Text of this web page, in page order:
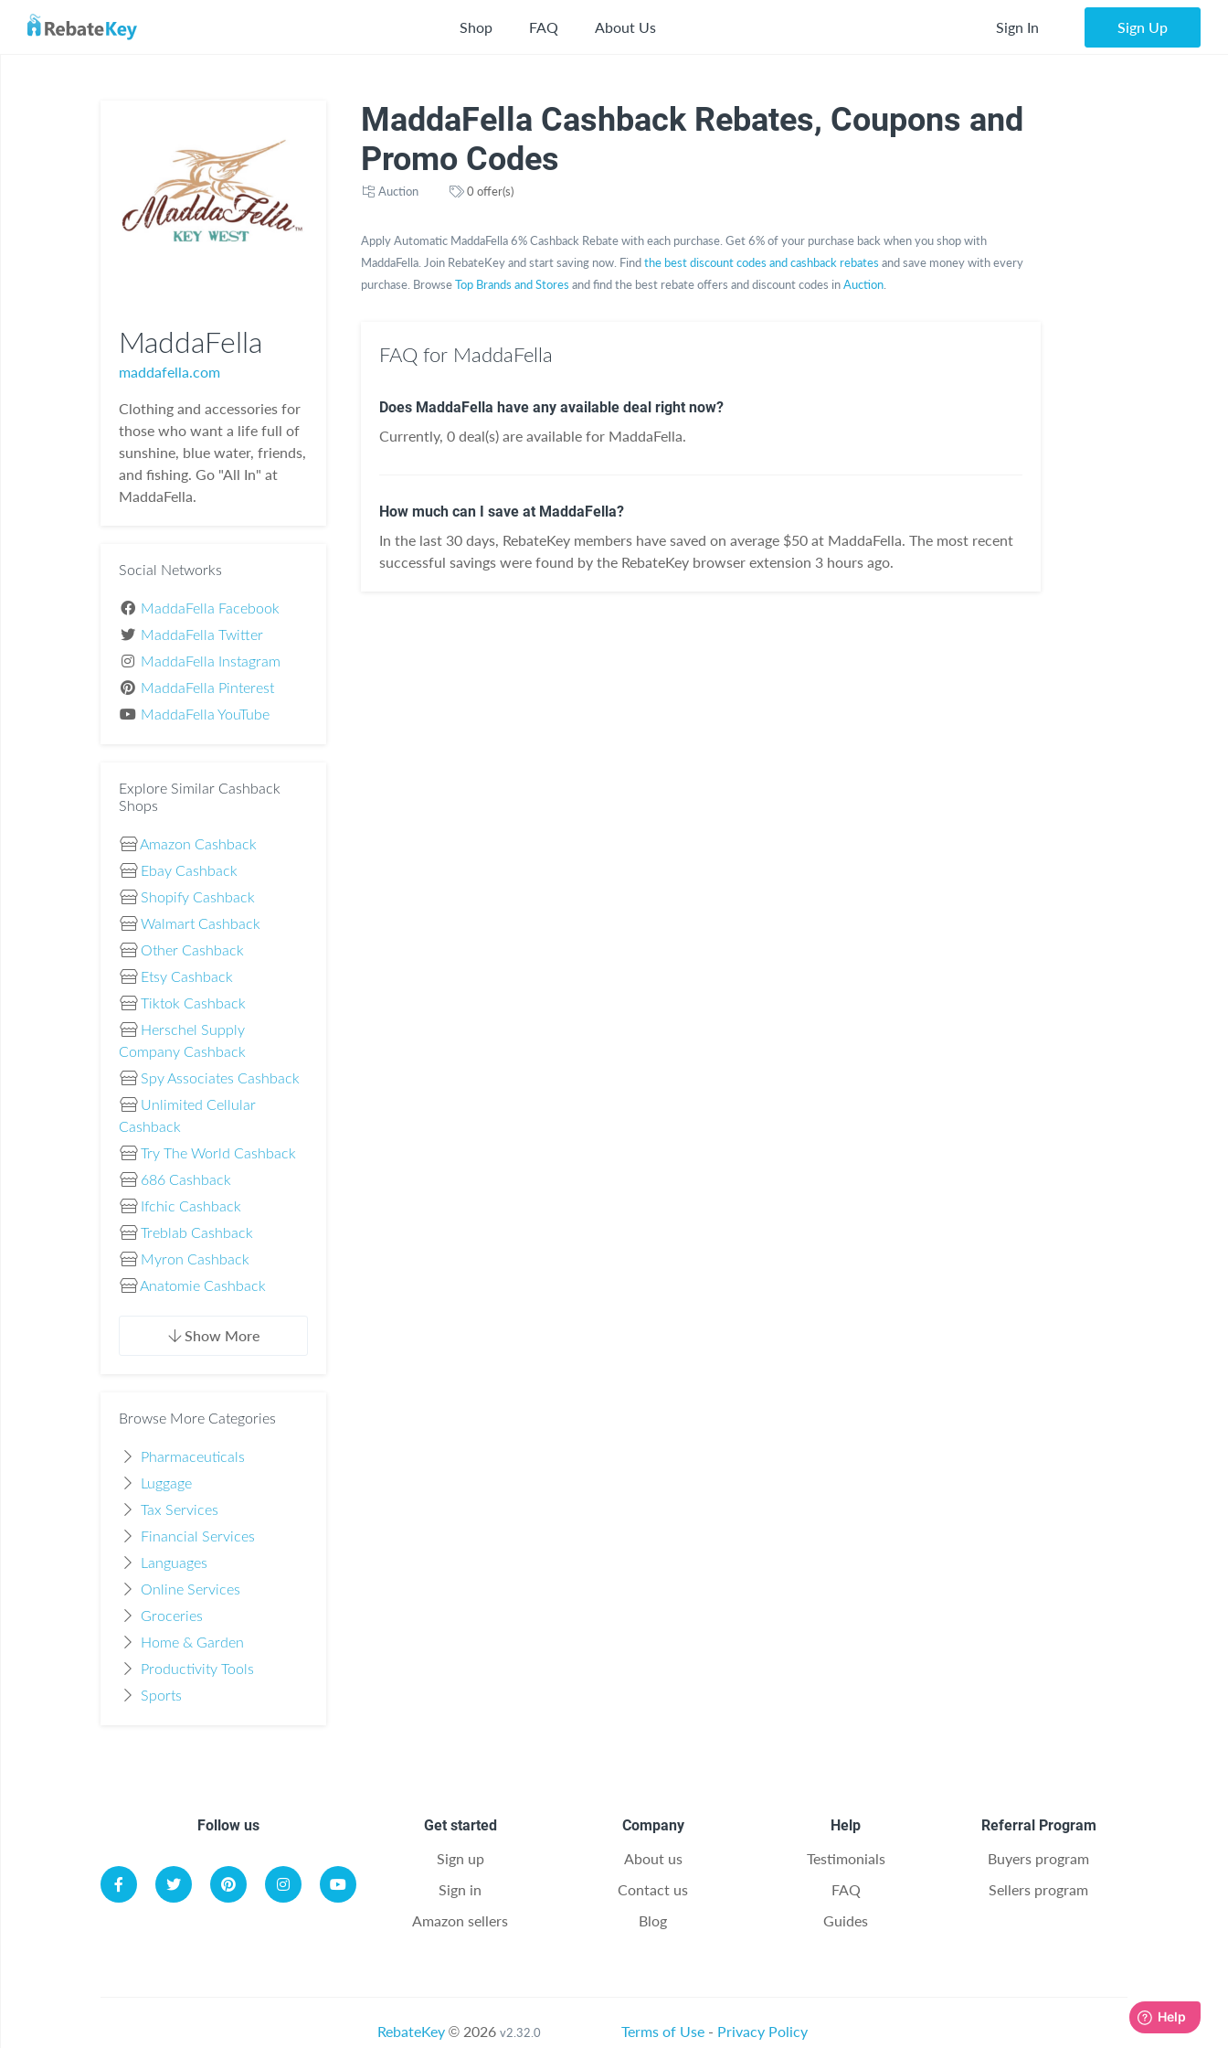
Shop FAQ About Us Sign In Sign Up
MaddaFella
maddafella.com
Clothing and accessories for
those who want a life full of
sunshine, blue water, friends,
and fishing. Go "All In" at
MaddaFella.
Social Networks
MaddaFella Facebook
MaddaFella Twitter
MaddaFella Instagram
MaddaFella Pinterest
MaddaFella YouTube
Explore Similar Cashback
Shops
Amazon Cashback
Ebay Cashback
Shopify Cashback
Walmart Cashback
Other Cashback
Etsy Cashback
Tiktok Cashback
Herschel Supply
Company Cashback
Spy Associates Cashback
Unlimited Cellular
Cashback
Try The World Cashback
686 Cashback
Ifchic Cashback
Treblab Cashback
Myron Cashback
Anatomie Cashback
Show More
Browse More Categories
Pharmaceuticals
Luggage
Tax Services
Financial Services
Languages
Online Services
Groceries
Home & Garden
Productivity Tools
Sports
MaddaFella Cashback Rebates, Coupons and
Promo Codes
Auction 0 offer(s)
Apply Automatic MaddaFella 6% Cashback Rebate with each purchase. Get 6% of your purchase back when you shop with
MaddaFella. Join RebateKey and start saving now. Findthe best discount codes and cashback rebates and save money with every
purchase. BrowseTop Brands and Stores and find the best rebate offers and discount codes inAuction
FAQ for MaddaFella
Does MaddaFella have any available deal right now?
Currently, 0 deal(s) are available for MaddaFella.
How much can I save at MaddaFella?
In the last 30 days, RebateKey members have saved on average $50 at MaddaFella. The most recent
successful savings were found by the RebateKey browser extension 3 hours ago.
Follow us
Get started
Sign up
Sign in
Amazon sellers
Company
About us
Contact us
Blog
Help
Testimonials
FAQ
Guides
Referral Program
Buyers program
Sellers program
RebateKey © 2026 v2.32.0 Terms of Use - Privacy Policy